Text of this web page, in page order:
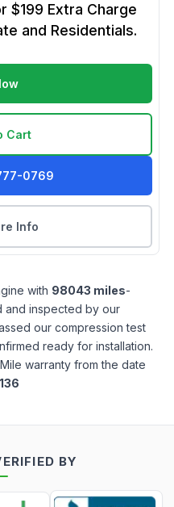
$199 Extra Charge
and Residentials.
Cart
0769
Info
with 98043 miles-
and inspected by our
our compression test
ready for installation.
warranty from the date
BY